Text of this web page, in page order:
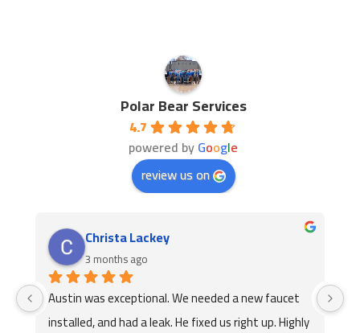
Polar Bear Services
4.7
powered byGoogle
review us on
Jackie Brown
3 months ago
Austin came out and replaced our faucet l will call
them again he was very professional and